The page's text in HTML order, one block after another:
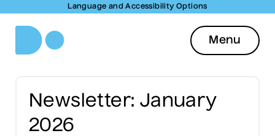
Language and Accessibility Options
Menu
Newsletter: January
2026